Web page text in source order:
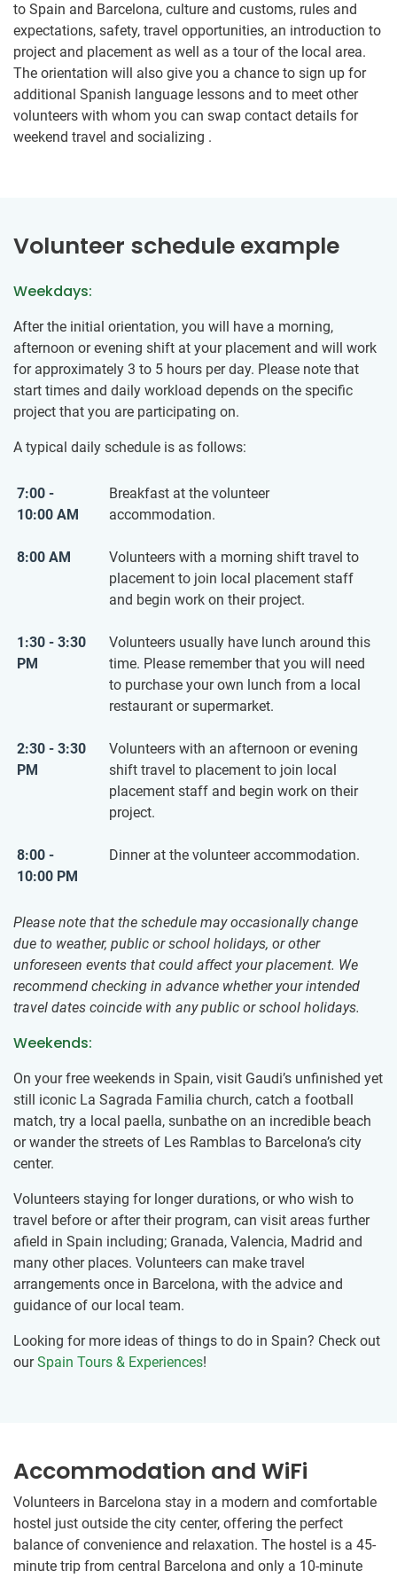
to Spain and Barcelona, culture and customs, rules and
expectations, safety, travel opportunities, an introduction to
project and placement as well as a tour of the local area.
The orientation will also give you a chance to sign up for
additional Spanish language lessons and to meet other
volunteers with whom you can swap contact details for
weekend travel and socializing .
Volunteer schedule example
Weekdays:
After the initial orientation, you will have a morning,
afternoon or evening shift at your placement and will work
for approximately 3 to 5 hours per day. Please note that
start times and daily workload depends on the specific
project that you are participating on.
A typical daily schedule is as follows:
7:00 -
10:00 AM
Breakfast at the volunteer
accommodation.
8:00 AM
Volunteers with a morning shift travel to
placement to join local placement staff
and begin work on their project.
1:30 - 3:30
PM
Volunteers usually have lunch around this
time. Please remember that you will need
to purchase your own lunch from a local
restaurant or supermarket.
2:30 - 3:30
PM
Volunteers with an afternoon or evening
shift travel to placement to join local
placement staff and begin work on their
project.
8:00 -
10:00 PM
Dinner at the volunteer accommodation.
Please note that the schedule may occasionally change
due to weather, public or school holidays, or other
unforeseen events that could affect your placement. We
recommend checking in advance whether your intended
travel dates coincide with any public or school holidays.
Weekends:
On your free weekends in Spain, visit Gaudi’s unfinished yet
still iconic La Sagrada Familia church, catch a football
match, try a local paella, sunbathe on an incredible beach
or wander the streets of Les Ramblas to Barcelona’s city
center.
Volunteers staying for longer durations, or who wish to
travel before or after their program, can visit areas further
afield in Spain including; Granada, Valencia, Madrid and
many other places. Volunteers can make travel
arrangements once in Barcelona, with the advice and
guidance of our local team.
Looking for more ideas of things to do in Spain? Check out
ourSpain Tours & Experiences!
Accommodation and WiFi
Volunteers in Barcelona stay in a modern and comfortable
hostel just outside the city center, offering the perfect
balance of convenience and relaxation. The hostel is a 45-
minute trip from central Barcelona and only a 10-minute